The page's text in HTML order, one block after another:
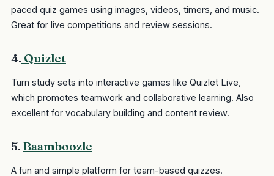
paced quiz games using images, videos, timers, and music.
Great for live competitions and review sessions.
4. Quizlet
Turn study sets into interactive games like Quizlet Live,
which promotes teamwork and collaborative learning. Also
excellent for vocabulary building and content review.
5. Baamboozle
A fun and simple platform for team-based quizzes.